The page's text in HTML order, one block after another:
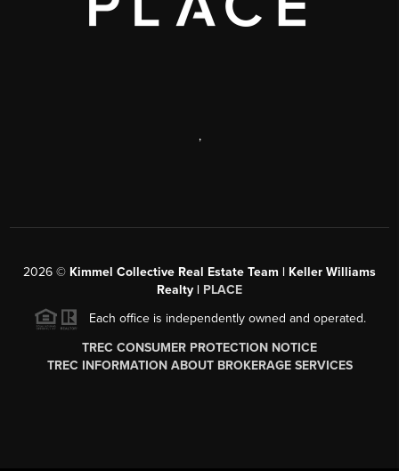
,
2026 © Kimmel Collective Real Estate Team | Keller Williams
Realty | PLACE
Each office is independently owned and operated.
TREC CONSUMER PROTECTION NOTICE
TREC INFORMATION ABOUT BROKERAGE SERVICES